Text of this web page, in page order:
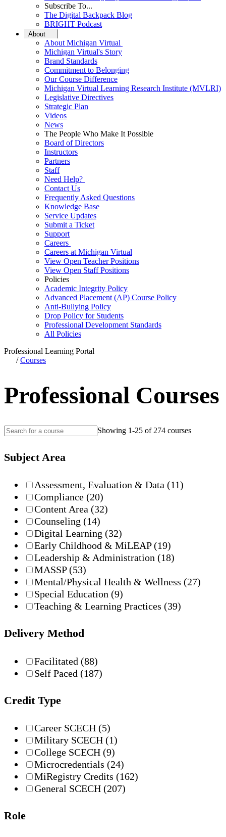
Subscribe To...
The Digital Backpack Blog
BRIGHT Podcast
About
About Michigan Virtual
Michigan Virtual's Story
Brand Standards
Commitment to Belonging
Our Course Difference
Michigan Virtual Learning Research Institute (MVLRI)
Legislative Directives
Strategic Plan
Videos
News
The People Who Make It Possible
Board of Directors
Instructors
Partners
Staff
Need Help?
Contact Us
Frequently Asked Questions
Knowledge Base
Service Updates
Submit a Ticket
Support
Careers
Careers at Michigan Virtual
View Open Teacher Positions
View Open Staff Positions
Policies
Academic Integrity Policy
Advanced Placement (AP) Course Policy
Anti-Bullying Policy
Drop Policy for Students
Professional Development Standards
All Policies
Professional Learning Portal
/Courses
Professional Courses
Showing 1-25 of 274 courses
Subject Area
Assessment, Evaluation & Data (11)
Compliance (20)
Content Area (32)
Counseling (14)
Digital Learning (32)
Early Childhood & MiLEAP(19)
Leadership & Administration (18)
MASSP(53)
Mental/Physical Health & Wellness (27)
Special Education (9)
Teaching & Learning Practices (39)
Delivery Method
Facilitated (88)
Self Paced (187)
Credit Type
Career SCECH (5)
Military SCECH (1)
College SCECH (9)
Microcredentials (24)
MiRegistry Credits (162)
General SCECH (207)
Role